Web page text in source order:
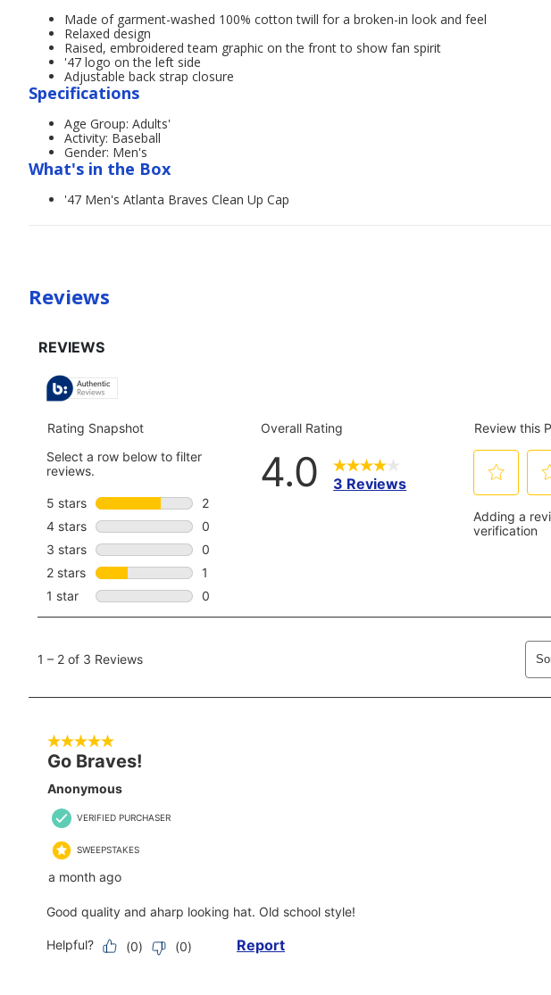
Made of garment-washed 100% cotton twill for a broken-in look and feel
Relaxed design
Raised, embroidered team graphic on the front to show fan spirit
'47 logo on the left side
Adjustable back strap closure
Specifications
Age Group: Adults'
Activity: Baseball
Gender: Men's
What's in the Box
'47 Men's Atlanta Braves Clean Up Cap
Reviews